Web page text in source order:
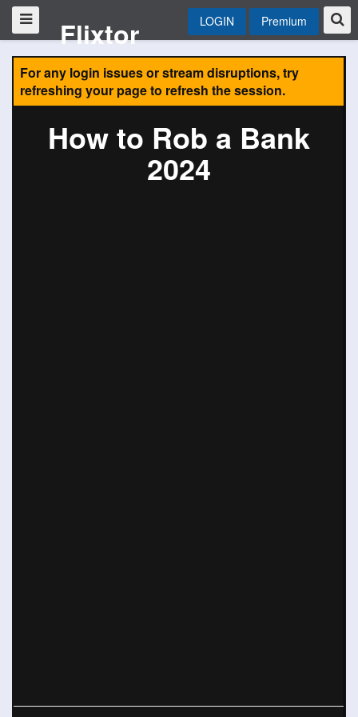
Flixtor LOGIN Premium
For any login issues or stream disruptions, try
refreshing your page to refresh the session.
How to Rob a Bank
2024